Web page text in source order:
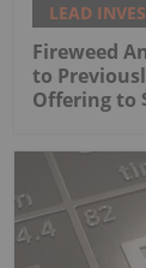
LEAD
Fireweed
to
Offering to